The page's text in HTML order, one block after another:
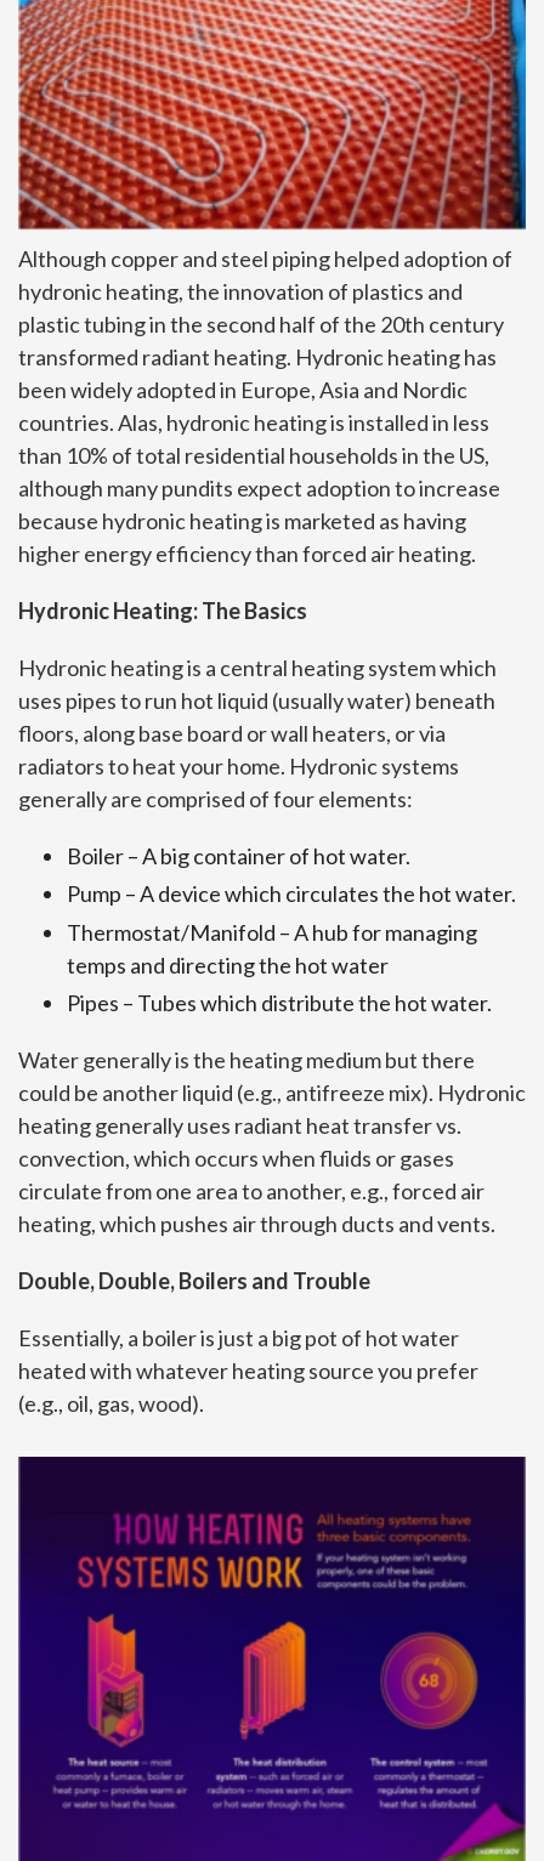
Although copper and steel piping helped adoption of
hydronic heating, the innovation of plastics and
plastic tubing in the second half of the 20th century
transformed radiant heating. Hydronic heating has
been widely adopted in Europe, Asia and Nordic
countries. Alas, hydronic heating is installed in less
than 10% of total residential households in the US,
although many pundits expect adoption to increase
because hydronic heating is marketed as having
higher energy efficiency than forced air heating.
Hydronic Heating: The Basics
Hydronic heating is a central heating system which
uses pipes to run hot liquid (usually water) beneath
floors, along base board or wall heaters, or via
radiators to heat your home. Hydronic systems
generally are comprised of four elements:
Boiler – A big container of hot water.
Pump – A device which circulates the hot water.
Thermostat/Manifold – A hub for managing
temps and directing the hot water
Pipes – Tubes which distribute the hot water.
Water generally is the heating medium but there
could be another liquid (e.g., antifreeze mix). Hydronic
heating generally uses radiant heat transfer vs.
convection, which occurs when fluids or gases
circulate from one area to another, e.g., forced air
heating, which pushes air through ducts and vents.
Double, Double, Boilers and Trouble
Essentially, a boiler is just a big pot of hot water
heated with whatever heating source you prefer
(e.g., oil, gas, wood).